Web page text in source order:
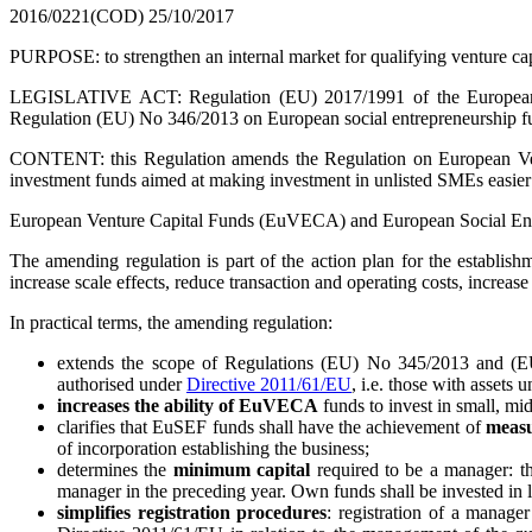
2016/0221(COD) 25/10/2017
PURPOSE: to strengthen an internal market for qualifying venture
LEGISLATIVE ACT: Regulation (EU) 2017/1991 of the
Regulation (EU) No 346/2013 on European social entrepreneurship
CONTENT: this Regulation amends the Regulation on European
investment funds aimed at making investment in unlisted SMEs
European Venture Capital Funds (EuVECA) and European Social
The amending regulation is part of the action plan for the
increase scale effects, reduce transaction and operating costs,
In practical terms, the amending regulation:
extends the scope of Regulations (EU) No 345/2013 and
authorised underDirective 2011/61/EU, i.e. those with assets
increases the ability of EuVECA funds to invest in small,
clarifies that EuSEF funds shall have the achievement of
of incorporation establishing the business;
determines the minimum capital required to be a manager:
manager in the preceding year. Own funds shall be invested
simplifies registration procedures: registration of a